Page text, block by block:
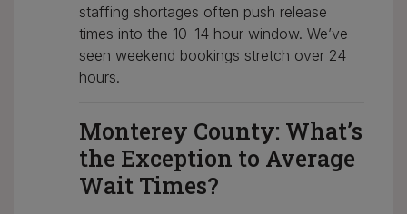
staffing shortages often push release
times into the 10–14 hour window. We’ve
seen weekend bookings stretch over 24
hours.
Monterey County: What’s
the Exception to Average
Wait Times?